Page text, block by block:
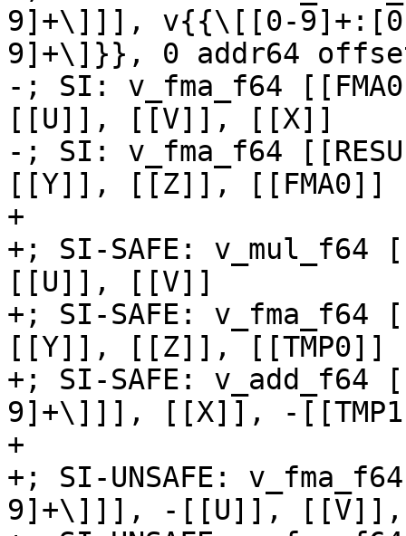
9]+\]]], v{{\[[0-
9]+\]}}, 0 addr64
-; SI: v_fma_f64
[[U]], [[V]], [[X]]
-; SI: v_fma_f64
[[Y]], [[Z]], [[FMA0]]
+
+; SI-SAFE:
[[U]], [[V]]
+; SI-SAFE:
[[Y]], [[Z]], [[TMP0]]
+; SI-SAFE: v_add_f64
9]+\]]], [[X]], -
+
+; SI-UNSAFE:
9]+\]]], -[[U]],